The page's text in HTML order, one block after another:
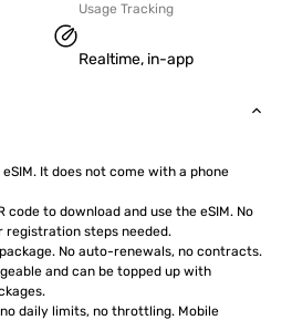
Usage Tracking
Realtime, in-app
It does not come with a phone
code to download and use the eSIM. No
steps needed.
No auto-renewals, no contracts.
and can be topped up with
daily limits, no throttling. Mobile